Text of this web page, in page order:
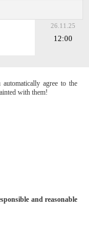
26.11.25
12:00
agree to the
with them!
and reasonable